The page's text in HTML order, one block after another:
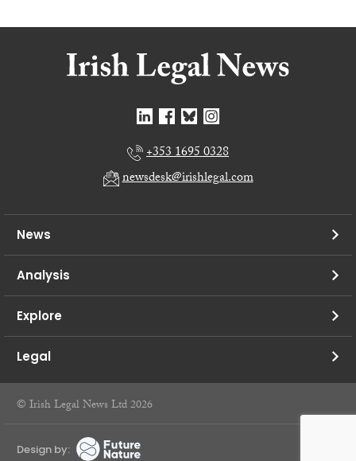
+353 1695 0328
newsdesk@irishlegal.com
News
Analysis
Explore
Legal
© Irish Legal News Ltd 2026
Design by: